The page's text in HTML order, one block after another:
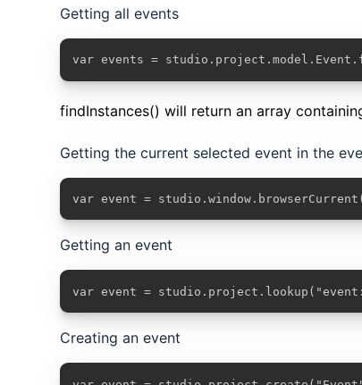
Getting all events
var events =
findInstances() will return an array
Getting the current selected event in the
var event =
Getting an event
var event =
Creating an event